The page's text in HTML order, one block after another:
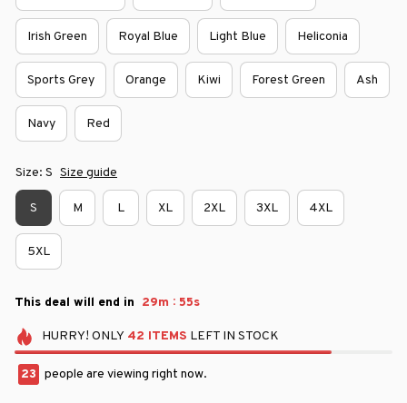
Irish Green Royal Blue Light Blue Heliconia
Sports Grey Orange Kiwi Forest Green Ash
Navy Red
Size: S Size guide
S M L XL 2XL 3XL 4XL
5XL
This deal will end in 29m : 54s
HURRY! ONLY 42 ITEMS LEFT IN STOCK
23 people are viewing right now.